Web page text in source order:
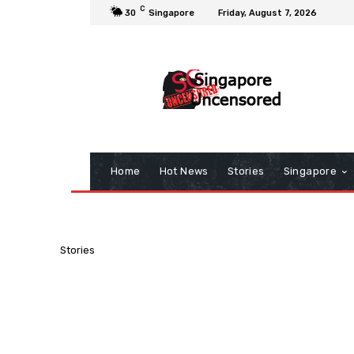
30 C Singapore Friday, August 7, 2026
Home Hot News Stories Singapore
Stories